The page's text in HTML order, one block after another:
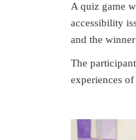
A quiz game
accessibility
and the
The
experiences